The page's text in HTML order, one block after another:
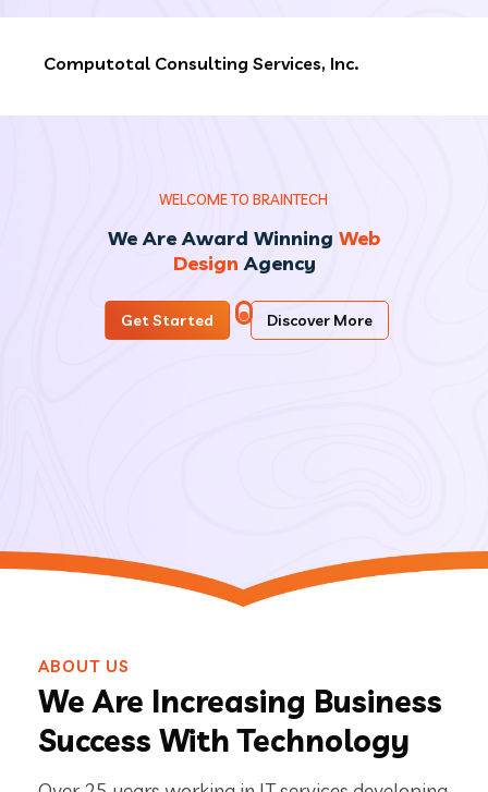
Computotal Consulting Services, Inc.
Discover More
WELCOMETO BRAINTECH
We Are Award Winning Web
Design Agency
Get Started
ABOUT US
We Are Increasing Business
Success With Technology